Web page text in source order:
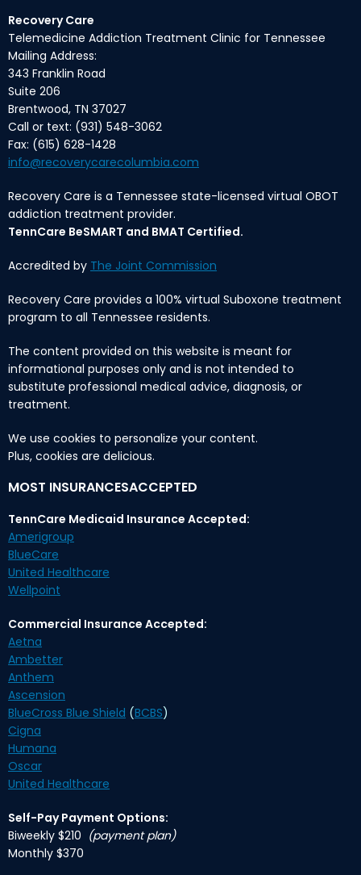
Recovery Care
Telemedicine Addiction Treatment Clinic for Tennessee
Mailing Address:
343 Franklin Road
Suite 206
Brentwood, TN 37027
Call or text: (931) 548-3062
Fax: (615) 628-1428
info@recoverycarecolumbia.com
Recovery Care is a Tennessee state-licensed virtual OBOT
addiction treatment provider.
TennCare BeSMART and BMAT Certified.
Accredited by The Joint Commission
Recovery Care provides a 100% virtual Suboxone treatment
program to all Tennessee residents.
The content provided on this website is meant for
informational purposes only and is not intended to
substitute professional medical advice, diagnosis, or
treatment.
We use cookies to personalize your content.
Plus, cookies are delicious.
MOST INSURANCESACCEPTED
TennCare Medicaid Insurance Accepted:
Amerigroup
BlueCare
United Healthcare
Wellpoint
Commercial Insurance Accepted:
Aetna
Ambetter
Anthem
Ascension
BlueCross Blue Shield (BCBS)
Cigna
Humana
Oscar
United Healthcare
Self-Pay Payment Options:
Biweekly $210 (payment plan)
Monthly $370